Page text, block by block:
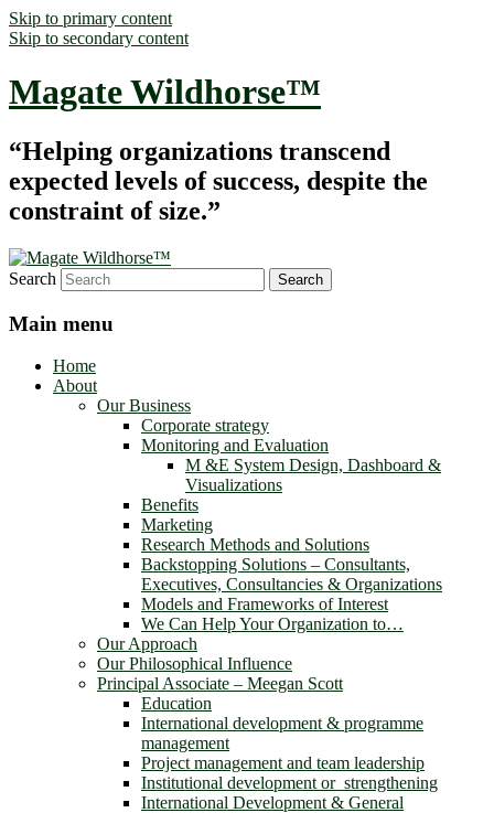
Skip to primary content
Skip to secondary content
Magate Wildhorse™
“Helping organizations transcend
expected levels of success, despite the
constraint of size.”
Search
Main menu
Home
About
Our Business
Corporate strategy
Monitoring and Evaluation
M &E System Design, Dashboard &
Visualizations
Benefits
Marketing
Research Methods and Solutions
Backstopping Solutions – Consultants,
Executives, Consultancies & Organizations
Models and Frameworks of Interest
We Can Help Your Organization to…
Our Approach
Our Philosophical Influence
Principal Associate – Meegan Scott
Education
International development & programme
management
Project management and team leadership
Institutional development or strengthening
International Development & General